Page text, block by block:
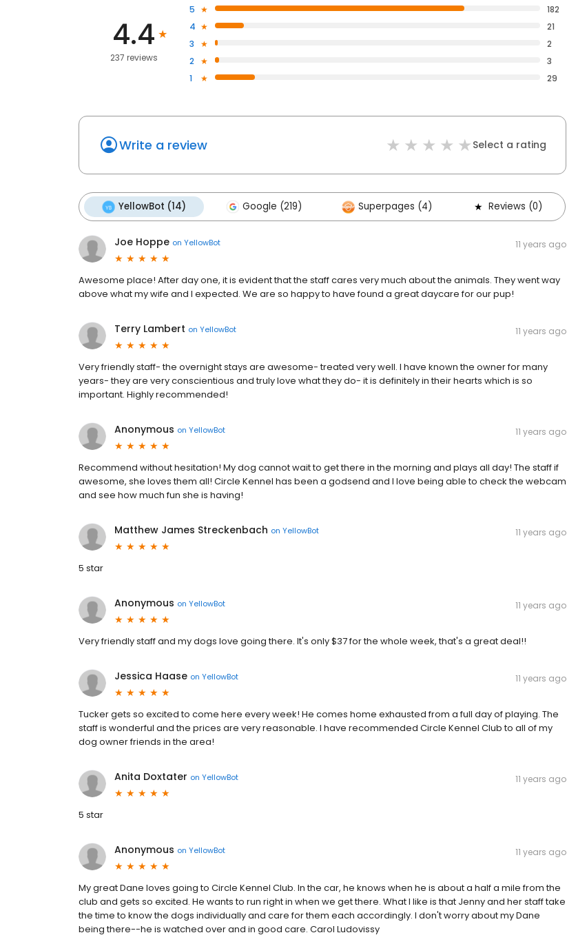
4.4
237 reviews
5
182
4
21
3
2
2
3
1
29
Write a review Select a rating
YellowBot (14) Google (219) Superpages (4) Reviews (0)
Joe Hoppe on YellowBot 11 years ago
Awesome place! After day one, it is evident that the staff cares very much about the animals. They went way
above what my wife and I expected. We are so happy to have found a great daycare for our pup!
Terry Lambert on YellowBot 11 years ago
Very friendly staff- the overnight stays are awesome- treated very well. I have known the owner for many
years- they are very conscientious and truly love what they do- it is definitely in their hearts which is so
important. Highly recommended!
Anonymous on YellowBot 11 years ago
Recommend without hesitation! My dog cannot wait to get there in the morning and plays all day! The staff if
awesome, she loves them all! Circle Kennel has been a godsend and I love being able to check the webcam
and see how much fun she is having!
Matthew James Streckenbach on YellowBot 11 years ago
5 star
Anonymous on YellowBot 11 years ago
Very friendly staff and my dogs love going there. It's only $37 for the whole week, that's a great deal!!
Jessica Haase on YellowBot 11 years ago
Tucker gets so excited to come here every week! He comes home exhausted from a full day of playing. The
staff is wonderful and the prices are very reasonable. I have recommended Circle Kennel Club to all of my
dog owner friends in the area!
Anita Doxtater on YellowBot 11 years ago
5 star
Anonymous on YellowBot 11 years ago
My great Dane loves going to Circle Kennel Club. In the car, he knows when he is about a half a mile from the
club and gets so excited. He wants to run right in when we get there. What I like is that Jenny and her staff take
the time to know the dogs individually and care for them each accordingly. I don't worry about my Dane
being there--he is watched over and in good care. Carol Ludovissy